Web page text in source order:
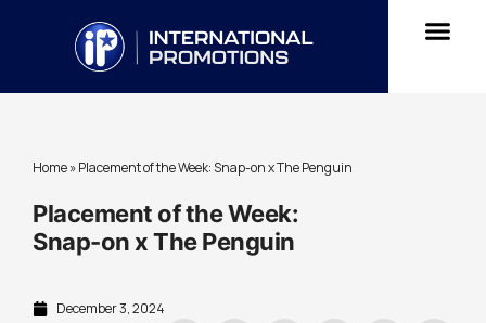
Home»Placement of the Week: Snap-on x The Penguin
Placement of the Week:
Snap-on x The Penguin
December 3, 2024